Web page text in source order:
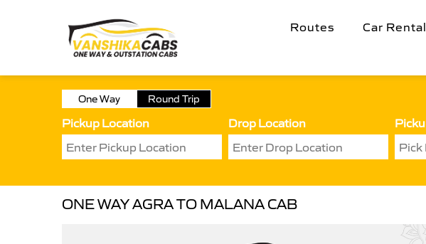
Routes Car Rental
One Way Round Trip
Pickup Location Drop Location
ONE WAY AGRA TO MALANA CAB